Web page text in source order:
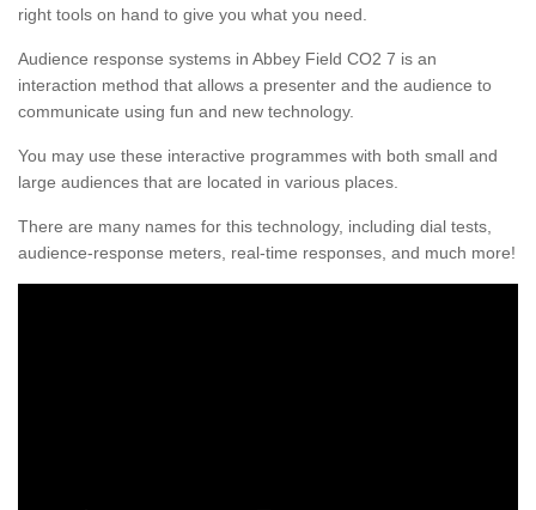
right tools on hand to give you what you need.
Audience response systems in Abbey Field CO2 7 is an
interaction method that allows a presenter and the audience to
communicate using fun and new technology.
You may use these interactive programmes with both small and
large audiences that are located in various places.
There are many names for this technology, including dial tests,
audience-response meters, real-time responses, and much more!